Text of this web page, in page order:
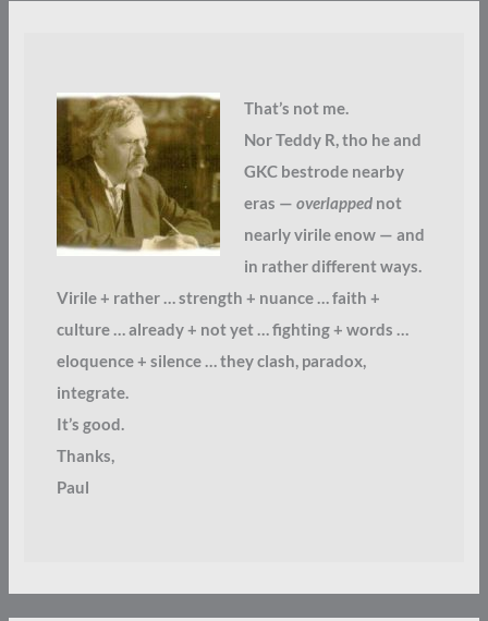
That’s not me.
Nor Teddy R, tho he and
GKC bestrode nearby
eras — overlappednot
nearly virile enow — and
in rather different ways.
Virile + rather … strength + nuance … faith +
culture … already + not yet … fighting + words …
eloquence + silence … they clash, paradox,
integrate.
It’s good.
Thanks,
Paul